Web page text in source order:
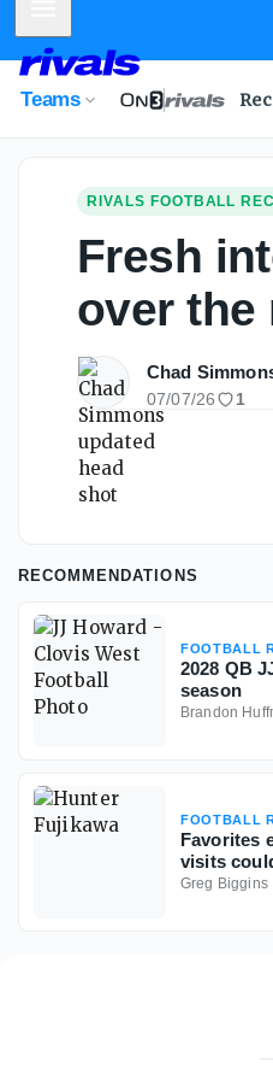
Teams
RIVALS FOOTBALL
Fresh
over the
Chad
07/07/26 1
RECOMMENDATIONS
FOOTBALL
2028 QB
season
Brandon
FOOTBALL
Favorites
visits
Greg Biggins